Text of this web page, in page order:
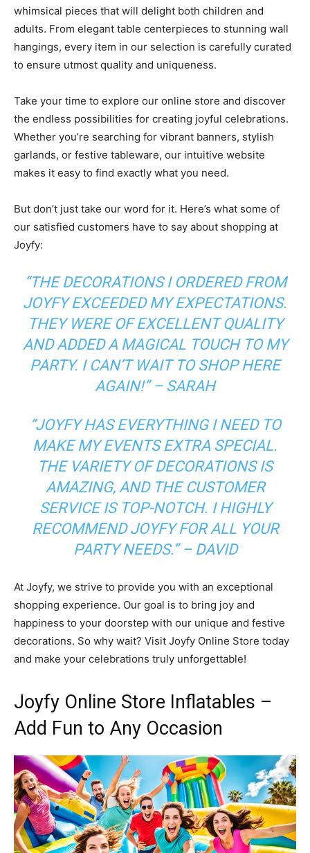
whimsical pieces that will delight both children and
adults. From elegant table centerpieces to stunning wall
hangings, every item in our selection is carefully curated
to ensure utmost quality and uniqueness.
Take your time to explore our online store and discover
the endless possibilities for creating joyful celebrations.
Whether you’re searching for vibrant banners, stylish
garlands, or festive tableware, our intuitive website
makes it easy to find exactly what you need.
But don’t just take our word for it. Here’s what some of
our satisfied customers have to say about shopping at
Joyfy:
“THE DECORATIONS I ORDERED FROM
JOYFY EXCEEDED MY EXPECTATIONS.
THEY WERE OF EXCELLENT QUALITY
AND ADDED A MAGICAL TOUCH TO MY
PARTY. I CAN’T WAIT TO SHOP HERE
AGAIN!” – SARAH
“JOYFY HAS EVERYTHING I NEED TO
MAKE MY EVENTS EXTRA SPECIAL.
THE VARIETY OF DECORATIONS IS
AMAZING, AND THE CUSTOMER
SERVICE IS TOP-NOTCH. I HIGHLY
RECOMMEND JOYFY FOR ALL YOUR
PARTY NEEDS.” – DAVID
At Joyfy, we strive to provide you with an exceptional
shopping experience. Our goal is to bring joy and
happiness to your doorstep with our unique and festive
decorations. So why wait? Visit Joyfy Online Store today
and make your celebrations truly unforgettable!
Joyfy Online Store Inflatables –
Add Fun to Any Occasion